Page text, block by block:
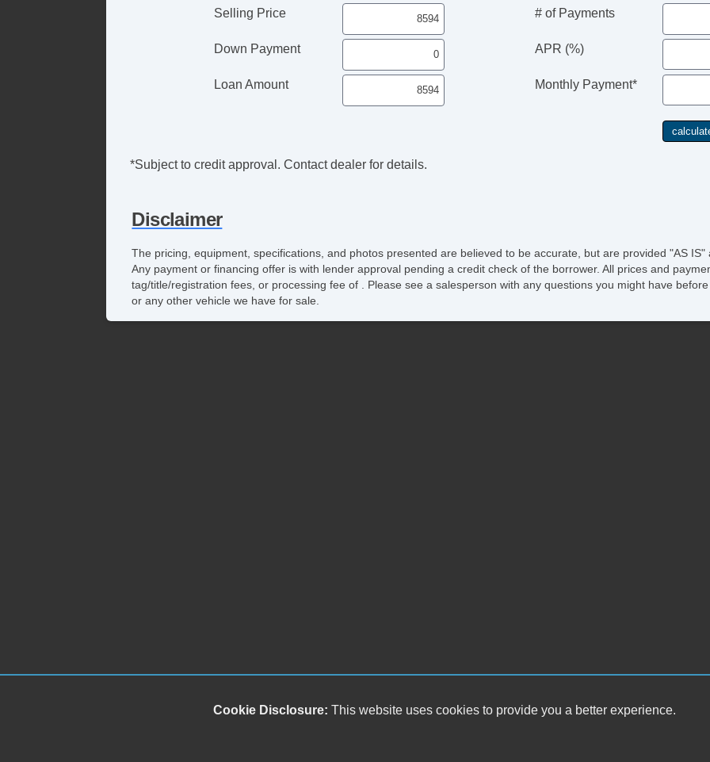
Selling Price
Down Payment
Loan Amount
# of Payments
APR (%)
Monthly Payment*
*Subject to credit approval. Contact dealer for details.
Disclaimer
The pricing, equipment, specifications, and photos presented are believed to be accurate, but are provided "AS IS"
Any payment or financing offer is with lender approval pending a credit check of the borrower. All prices and
tag/title/registration fees, or processing fee of . Please see a salesperson with any questions you might have
or any other vehicle we have for sale.
Cookie Disclosure: This website uses cookies to provide you a better experience.